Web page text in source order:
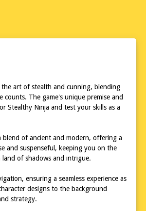
art of stealth and cunning, blending
The game's unique premise and
Stealthy Ninja and test your skills as a
blend of ancient and modern, offering a
and suspenseful, keeping you on the
of shadows and intrigue.
ensuring a seamless experience as
designs to the background
strategy.